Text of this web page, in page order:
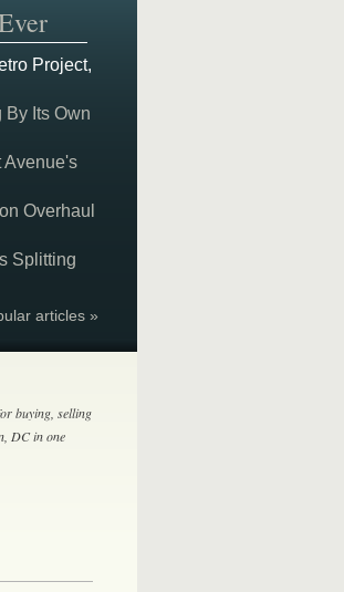
Project,
By Its Own
Avenue's
Overhaul
Splitting
articles »
buying, selling
DC in one